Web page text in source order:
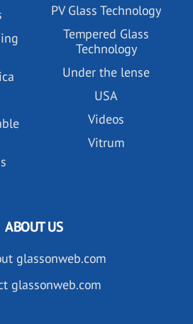
PV Glass Technology
Tempered Glass
Technology
Under the lense
USA
Videos
Vitrum
ABOUT US
glassonweb.com
glassonweb.com